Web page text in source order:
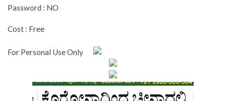
Password : NO
Cost : Free
For Personal Use Only